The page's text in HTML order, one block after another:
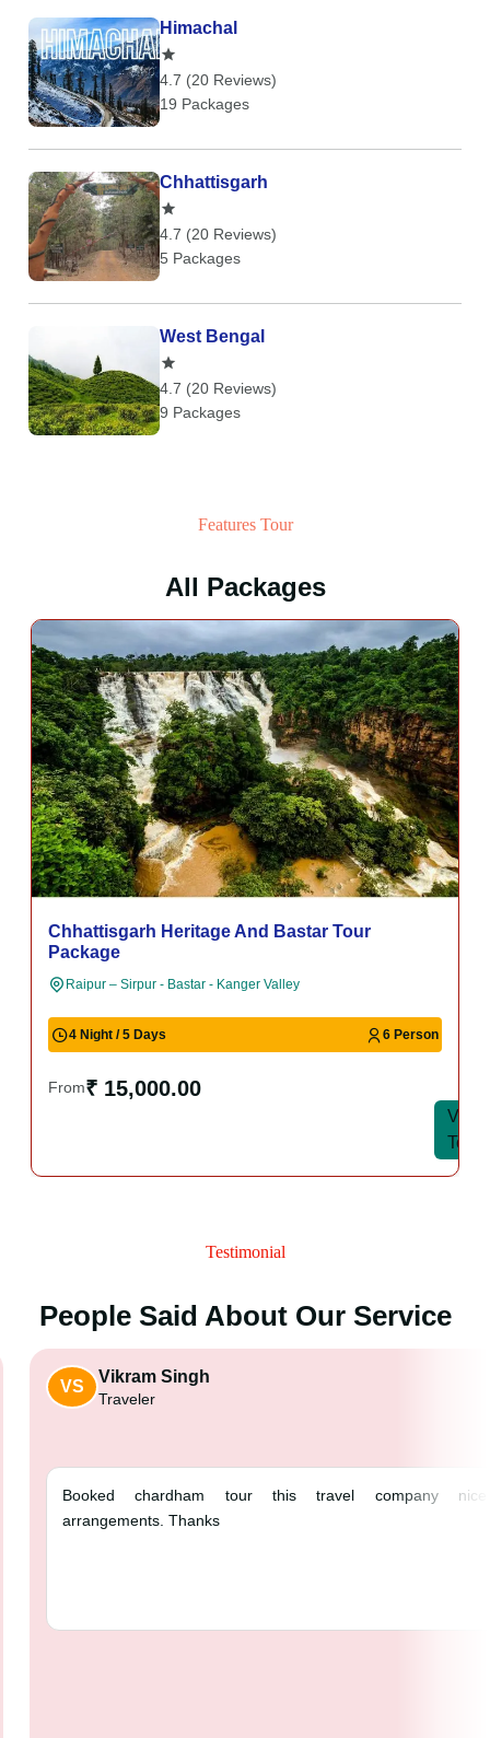
Himachal
4.7 (20 Reviews)
19 Packages
Chhattisgarh
4.7 (20 Reviews)
5 Packages
West Bengal
4.7 (20 Reviews)
9 Packages
Features Tour
All Packages
Chhattisgarh Heritage And Bastar Tour
Package
Raipur – Sirpur - Bastar - Kanger Valley
4 Night / 5 Days 6 Person
From₹ 15,000.00
View
Tour
Testimonial
People Said About Our Service
VS
Booked chardham tour this
arrangements. Thanks